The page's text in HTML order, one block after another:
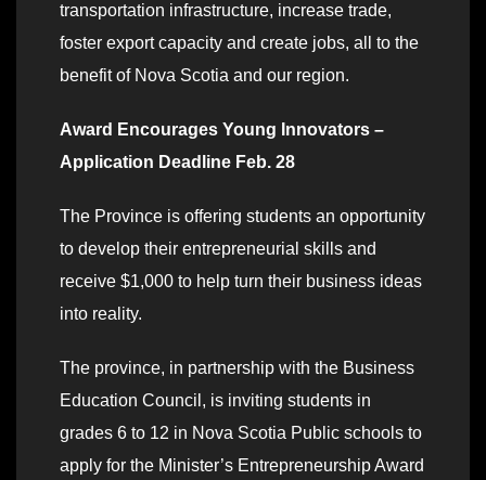
transportation infrastructure, increase trade,
foster export capacity and create jobs, all to the
benefit of Nova Scotia and our region.
Award Encourages Young Innovators –
Application Deadline Feb. 28
The Province is offering students an opportunity
to develop their entrepreneurial skills and
receive $1,000 to help turn their business ideas
into reality.
The province, in partnership with the Business
Education Council, is inviting students in
grades 6 to 12 in Nova Scotia Public schools to
apply for the Minister’s Entrepreneurship Award